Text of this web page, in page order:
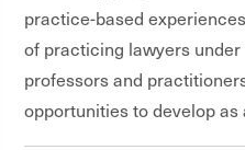
practice-based
of practicing lawyers
professors and
opportunities to develop as